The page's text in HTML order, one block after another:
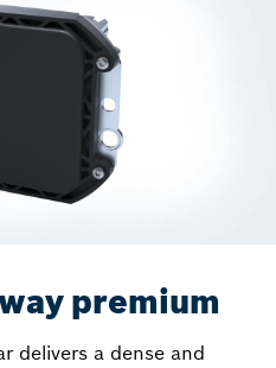
premium
delivers a dense and